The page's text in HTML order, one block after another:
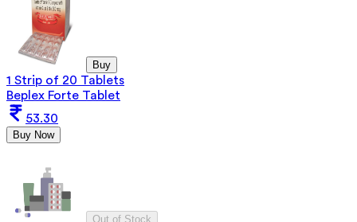
Buy
1 Strip of 20 Tablets
Beplex Forte Tablet
53.30
Buy Now
Out of Stock